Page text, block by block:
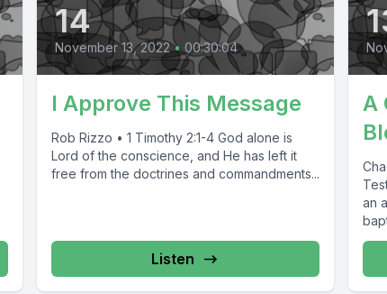
14
November 13, 2022 • 00:30:04
I Approve This Message
Rob Rizzo • 1 Timothy 2:1-4 God alone is
Lord of the conscience, and He has left it
free from the doctrines and commandments...
Listen
A
an